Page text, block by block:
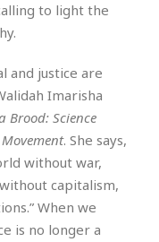
to light the
and justice are
Imarisha
Brood: Science
. She says,
without war,
capitalism,
When we
is no longer a